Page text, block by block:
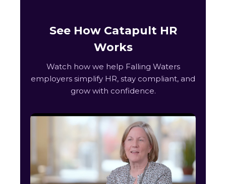
See How Catapult HR
Works
Watch how we help Falling Waters
employers simplify HR, stay compliant, and
grow with confidence.